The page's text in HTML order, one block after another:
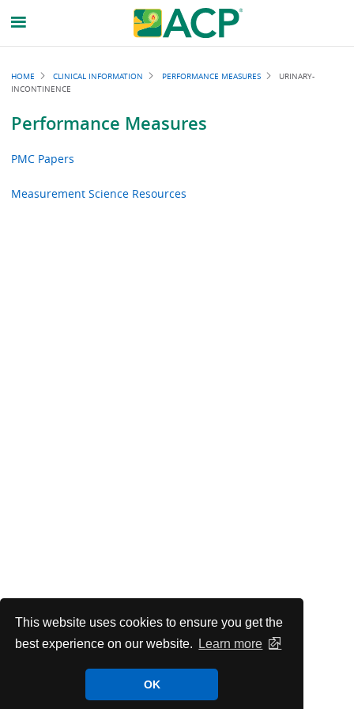
This website uses cookies to ensure you get the
best experience on our website.
Learn more
OK
Performance Measures
PMC Papers
Measurement Science Resources
Breadcrumb
HOME CLINICAL INFORMATION PERFORMANCE MEASURES
URINARY-
INCONTINENCE